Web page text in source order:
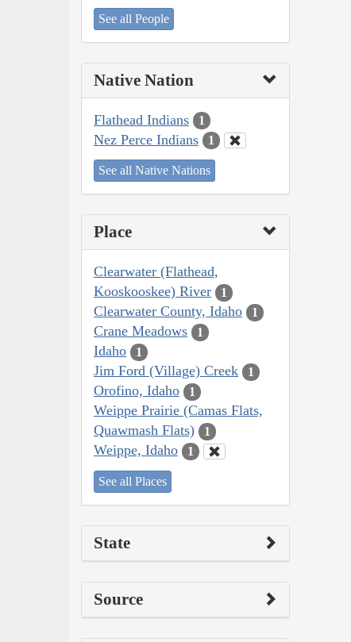
See all People
Native Nation
Flathead Indians 1
Nez Perce Indians 1
See all Native Nations
Place
Clearwater (Flathead,
Kooskooskee) River
1
Clearwater County, Idaho 1
Crane Meadows 1
Idaho 1
Jim Ford (Village) Creek 1
Orofino, Idaho 1
Weippe Prairie (Camas Flats,
Quawmash Flats)
1
Weippe, Idaho 1
See all Places
State
Source